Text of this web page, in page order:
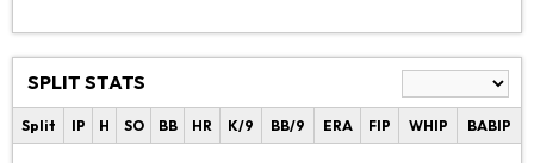
SPLIT STATS
Split IP H SO BB HR K/9 BB/9 ERA FIP WHIP BABIP